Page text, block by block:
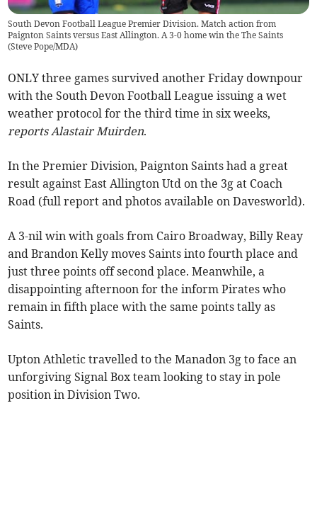
South Devon Football League Premier Division. Match action from
Paignton Saints versus East Allington. A 3-0 home win the The Saints
(Steve Pope/MDA)
ONLY three games survived another Friday downpour
with the South Devon Football League issuing a wet
weather protocol for the third time in six weeks,
reports Alastair Muirden.
In the Premier Division, Paignton Saints had a great
result against East Allington Utd on the 3g at Coach
Road (full report and photos available on Davesworld).
A 3-nil win with goals from Cairo Broadway, Billy Reay
and Brandon Kelly moves Saints into fourth place and
just three points off second place. Meanwhile, a
disappointing afternoon for the inform Pirates who
remain in fifth place with the same points tally as
Saints.
Upton Athletic travelled to the Manadon 3g to face an
unforgiving Signal Box team looking to stay in pole
position in Division Two.